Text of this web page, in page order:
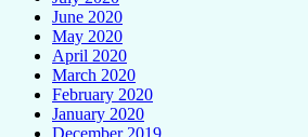
June 2020
May 2020
April 2020
March 2020
February 2020
January 2020
December 2019